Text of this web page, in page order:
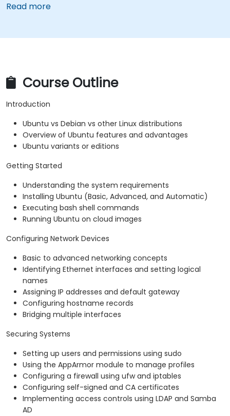
Read more
Course Outline
Introduction
Ubuntu vs Debian vs other Linux distributions
Overview of Ubuntu features and advantages
Ubuntu variants or editions
Getting Started
Understanding the system requirements
Installing Ubuntu (Basic, Advanced, and Automatic)
Executing bash shell commands
Running Ubuntu on cloud images
Configuring Network Devices
Basic to advanced networking concepts
Identifying Ethernet interfaces and setting logical
names
Assigning IP addresses and default gateway
Configuring hostname records
Bridging multiple interfaces
Securing Systems
Setting up users and permissions using sudo
Using the AppArmor module to manage profiles
Configuring a firewall using ufw and iptables
Configuring self-signed and CA certificates
Implementing access controls using LDAP and Samba
AD